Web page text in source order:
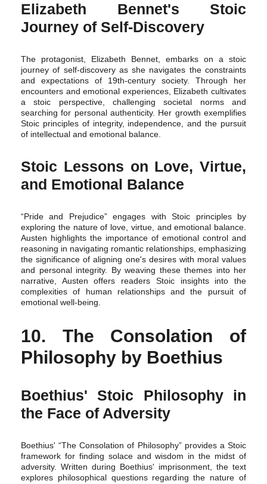
Elizabeth Bennet's Stoic
Journey of Self-Discovery
The protagonist, Elizabeth Bennet, embarks on a stoic
journey of self-discovery as she navigates the constraints
and expectations of 19th-century society. Through her
encounters and emotional experiences, Elizabeth cultivates
a stoic perspective, challenging societal norms and
searching for personal authenticity. Her growth exemplifies
Stoic principles of integrity, independence, and the pursuit
of intellectual and emotional balance.
Stoic Lessons on Love, Virtue,
and Emotional Balance
“Pride and Prejudice” engages with Stoic principles by
exploring the nature of love, virtue, and emotional balance.
Austen highlights the importance of emotional control and
reasoning in navigating romantic relationships, emphasizing
the significance of aligning one's desires with moral values
and personal integrity. By weaving these themes into her
narrative, Austen offers readers Stoic insights into the
complexities of human relationships and the pursuit of
emotional well-being.
10. The Consolation of
Philosophy by Boethius
Boethius' Stoic Philosophy in
the Face of Adversity
Boethius' “The Consolation of Philosophy” provides a Stoic
framework for finding solace and wisdom in the midst of
adversity. Written during Boethius' imprisonment, the text
explores philosophical questions regarding the nature of